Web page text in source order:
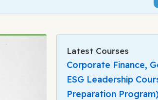
Latest Courses
Corporate Finance,
ESG Leadership
Preparation